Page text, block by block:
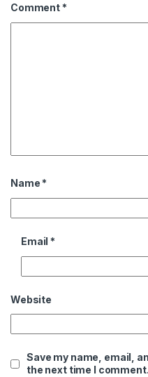
Comment *
Name *
Email *
Website
Save my name, email,
the next time I comment.